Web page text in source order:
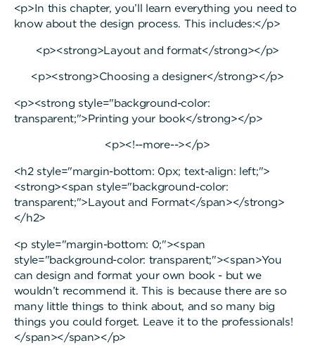
<p>In this chapter, you’ll learn everything you need to
know about the design process. This includes:</p>
<p><strong>Layout and format</strong></p>
<p><strong>Choosing a designer</strong></p>
<p><strong style="background-color:
transparent;">Printing your book</strong></p>
<p><!--more--></p>
<h2 style="margin-bottom: 0px; text-align: left;">
<strong><span style="background-color:
transparent;">Layout and Format</span></strong>
</h2>
<p style="margin-bottom: 0;"><span
style="background-color: transparent;"><span>You
can design and format your own book - but we
wouldn’t recommend it. This is because there are so
many little things to think about, and so many big
things you could forget. Leave it to the professionals!
</span></span></p>